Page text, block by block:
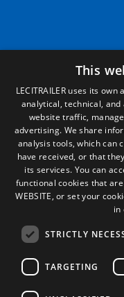
Camino de
50620 -
This
LECITRAILER uses its
analytical, technical,
website traffic,
advertising. We share
analysis tools, which can
have received, or that
its services. You can
functional cookies that
WEBSITE, or set your
in
STRICTLY
TARGETING